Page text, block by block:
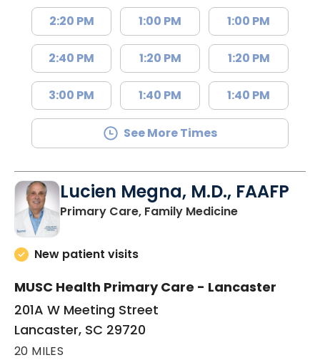
2:20 PM
2:40 PM
3:00 PM
1:00 PM
1:20 PM
1:40 PM
1:00 PM
1:20 PM
1:40 PM
See More Times
Lucien Megna, M.D., FAAFP
Primary Care, Family Medicinein Lancaster,
New patient visits
MUSC Health Primary Care - Lancaster
201A W Meeting Street
Lancaster, SC 29720
20 MILES